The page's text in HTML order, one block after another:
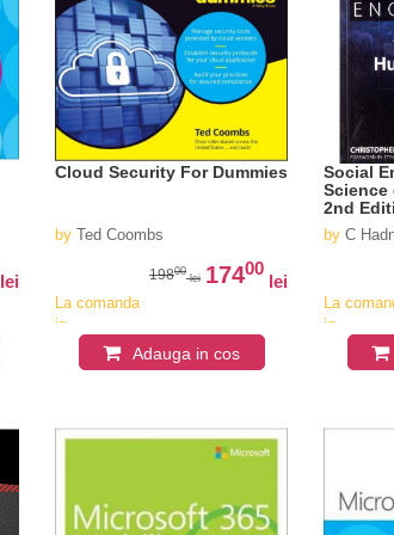
lei
Cloud Security For Dummies
by Ted Coombs
19800
lei 17400
lei
La comanda
in
aproximativ Adauga in cos
Social
Science
2nd
by C
La
in
aproximativ